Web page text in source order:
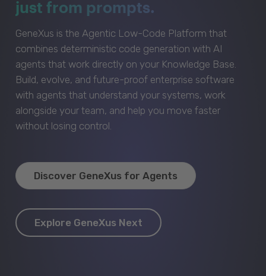
just from prompts.
GeneXus is the Agentic Low-Code Platform that
combines deterministic code generation with AI
agents that work directly on your Knowledge Base.
Build, evolve, and future-proof enterprise software
with agents that understand your systems, work
alongside your team, and help you move faster
without losing control.
Discover GeneXus for Agents
Explore GeneXus Next